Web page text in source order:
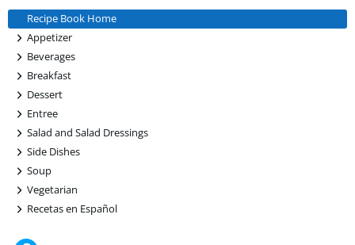
Recipe Book Home
+
Appetizer
+
Beverages
+
Breakfast
+
Dessert
+
Entree
+
Salad and Salad Dressings
+
Side Dishes
+
Soup
+
Vegetarian
+
Recetas en Español